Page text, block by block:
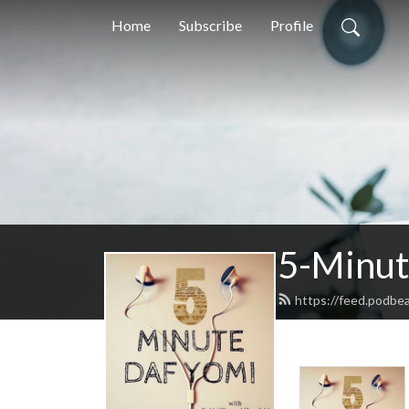
Home Subscribe Profile
5-
https://